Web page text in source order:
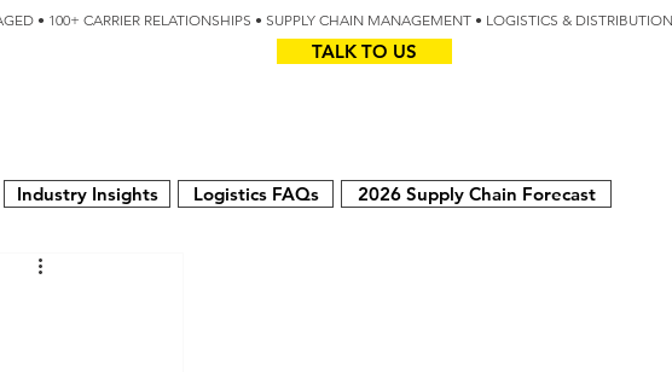
• 100+ CARRIER RELATIONSHIPS • SUPPLY CHAIN MANAGEMENT • LOGISTICS &
TALK TO US
Industry Insights Logistics FAQs 2026 Supply Chain Forecast